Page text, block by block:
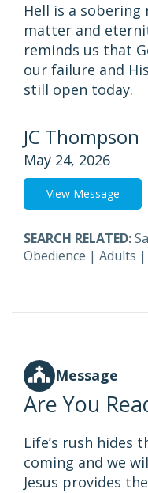
Hell is a
matter and
reminds us that
our failure and
still open today.
JC Thompson
May 24, 2026
View Message
SEARCH RELATED:
Obedience | Adults |
Message
Are You
Life’s rush hides
coming and we
Jesus provides